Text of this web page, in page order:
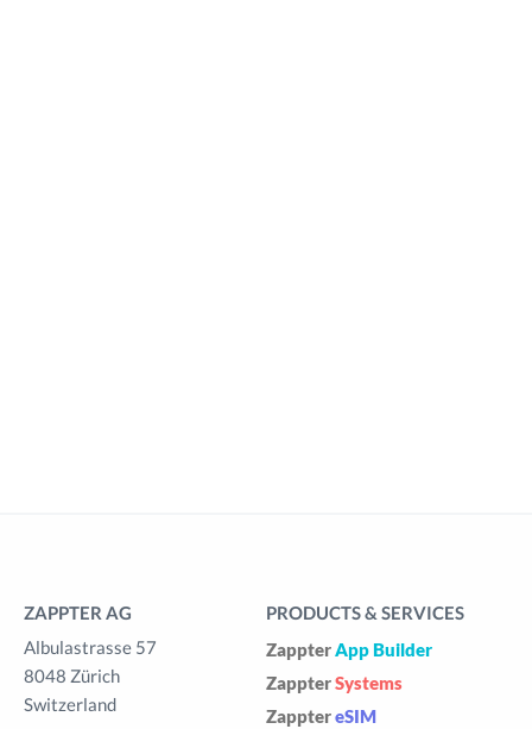
ZAPPTER AG
Albulastrasse 57
8048 Zürich
Switzerland
PRODUCTS & SERVICES
ZappterApp Builder
ZappterSystems
ZapptereSIM